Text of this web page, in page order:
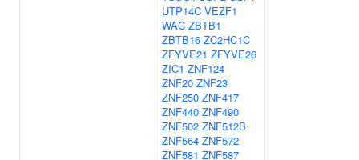
UTP14C VEZF1
WAC ZBTB1
ZBTB16 ZC2HC1C
ZFYVE21 ZFYVE26
ZIC1 ZNF124
ZNF20 ZNF23
ZNF250 ZNF417
ZNF440 ZNF490
ZNF502 ZNF512B
ZNF564 ZNF572
ZNF581 ZNF587